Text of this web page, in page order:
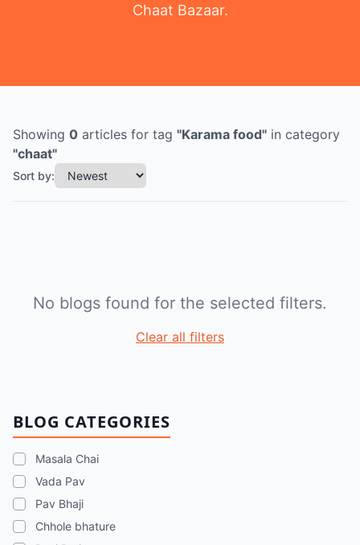
Chaat Bazaar.
BLOG CATEGORIES
Masala Chai
Vada Pav
Pav Bhaji
Chhole bhature
Showing 0 articles for tag "Karama food" in category
"chaat"
Sort by:
No blogs found for the selected filters.
Clear all filters